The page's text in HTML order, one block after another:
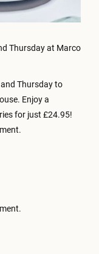
Thursday at Marco
Thursday to
Enjoy a
for just £24.95!